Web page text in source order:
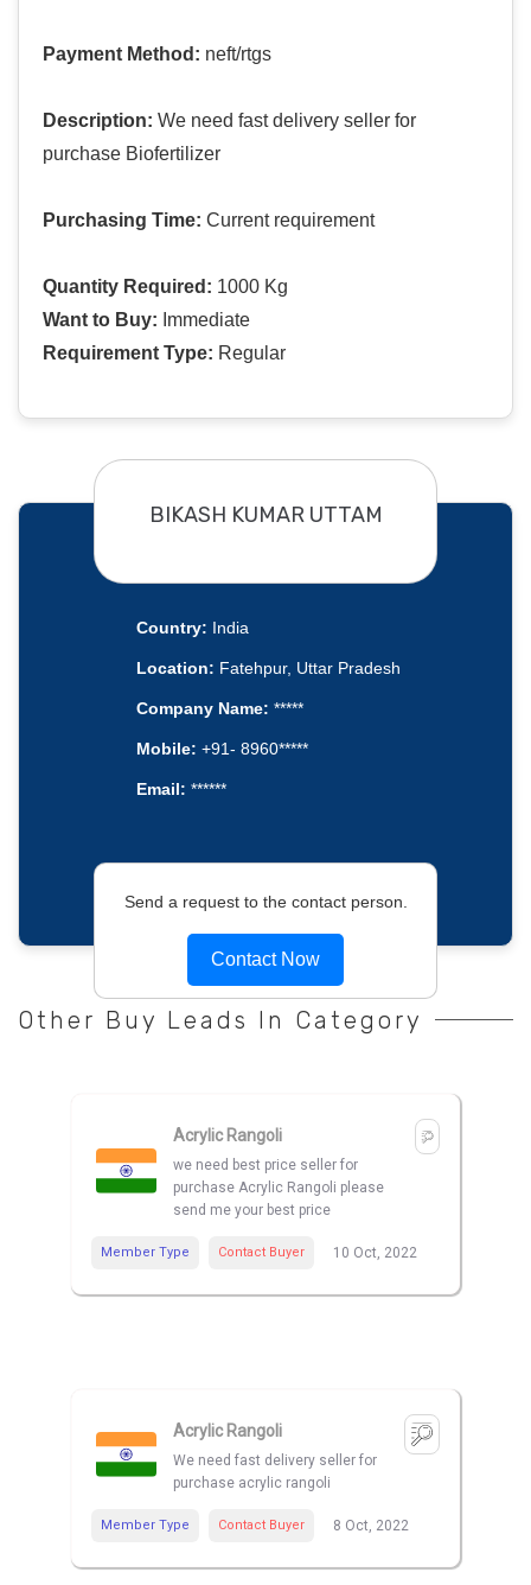
Payment Method: neft/rtgs
Description: We need fast delivery seller for
purchase Biofertilizer
Purchasing Time: Current requirement
Quantity Required: 1000 Kg
Want to Buy: Immediate
Requirement Type: Regular
BIKASH KUMAR UTTAM
Country: India
Location: Fatehpur, Uttar Pradesh
Company Name: *****
Mobile: +91- 8960*****
Email: ******
Send a request to the contact person.
Contact Now
Other Buy Leads In Category
Acrylic Rangoli
we need best price seller for
purchase Acrylic Rangoli please
send me your best price
Member Type Contact Buyer 10 Oct, 2022
Acrylic Rangoli
We need fast delivery seller for
purchase acrylic rangoli
Member Type Contact Buyer 8 Oct, 2022